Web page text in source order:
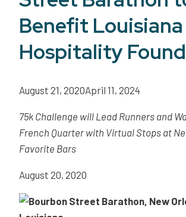
Benefit Louisiana
Hospitality
August 21, 2020April 11, 2024
75k Challenge will Lead Runners and
French Quarter with Virtual Stops at
Favorite Bars
August 20, 2020